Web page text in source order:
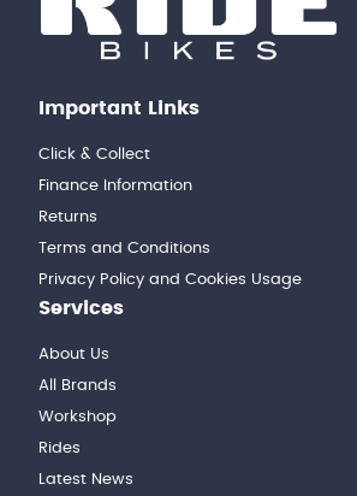
Important Links
Click & Collect
Finance Information
Returns
Terms and Conditions
Privacy Policy and Cookies Usage
Services
About Us
All Brands
Workshop
Rides
Latest News